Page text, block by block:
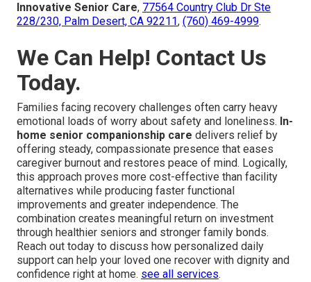
Innovative Senior Care, 77564 Country Club Dr Ste
228/230, Palm Desert, CA 92211, (760) 469-4999.
We Can Help! Contact Us
Today.
Families facing recovery challenges often carry heavy
emotional loads of worry about safety and loneliness. In-
home senior companionship care delivers relief by
offering steady, compassionate presence that eases
caregiver burnout and restores peace of mind. Logically,
this approach proves more cost-effective than facility
alternatives while producing faster functional
improvements and greater independence. The
combination creates meaningful return on investment
through healthier seniors and stronger family bonds.
Reach out today to discuss how personalized daily
support can help your loved one recover with dignity and
confidence right at home. see all services.